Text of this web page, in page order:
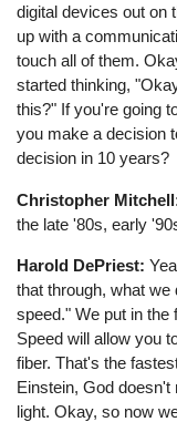
digital devices out on
up with a
touch all of them.
started thinking,
this?" If you're going
you make a decision
decision in 10 years?
Christopher
the late '80s, early
Harold DePriest:
that through, what
speed." We put in
Speed will allow you
fiber. That's the
Einstein, God
light. Okay, so now